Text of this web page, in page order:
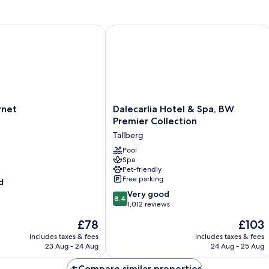
The
price
is
£78
includes taxes & fees
23 Aug - 24 Aug
Dalecarlia
Hotel
Spa,
BW
Premier
Collection
Tallberg
Dalecarlia Hotel & Spa, BW
Premier Collection
Tallberg
Pool
Spa
Pet-friendly
Free parking
8.4
out
1,012
8.4 Very good
1,012 reviews
The
price
is
£103
includes taxes & fees
24 Aug - 25 Aug
Dalecarlia Hotel & Spa, BW Premier